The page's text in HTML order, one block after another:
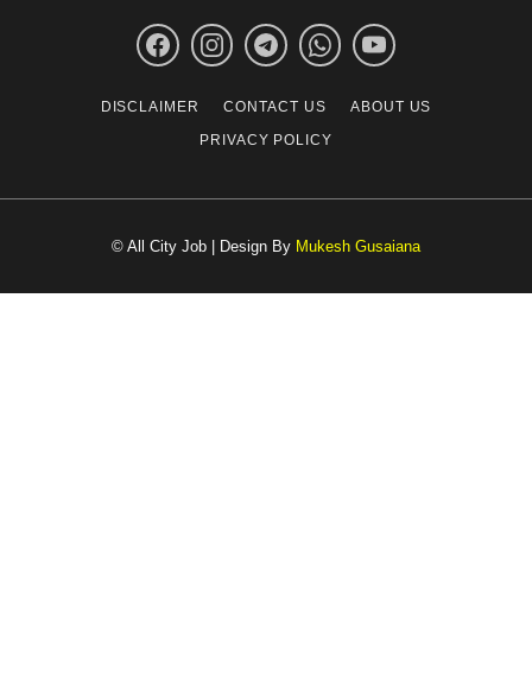
DISCLAIMER CONTACT US
ABOUT US
PRIVACY POLICY
© All City Job | Design By Mukesh Gusaiana